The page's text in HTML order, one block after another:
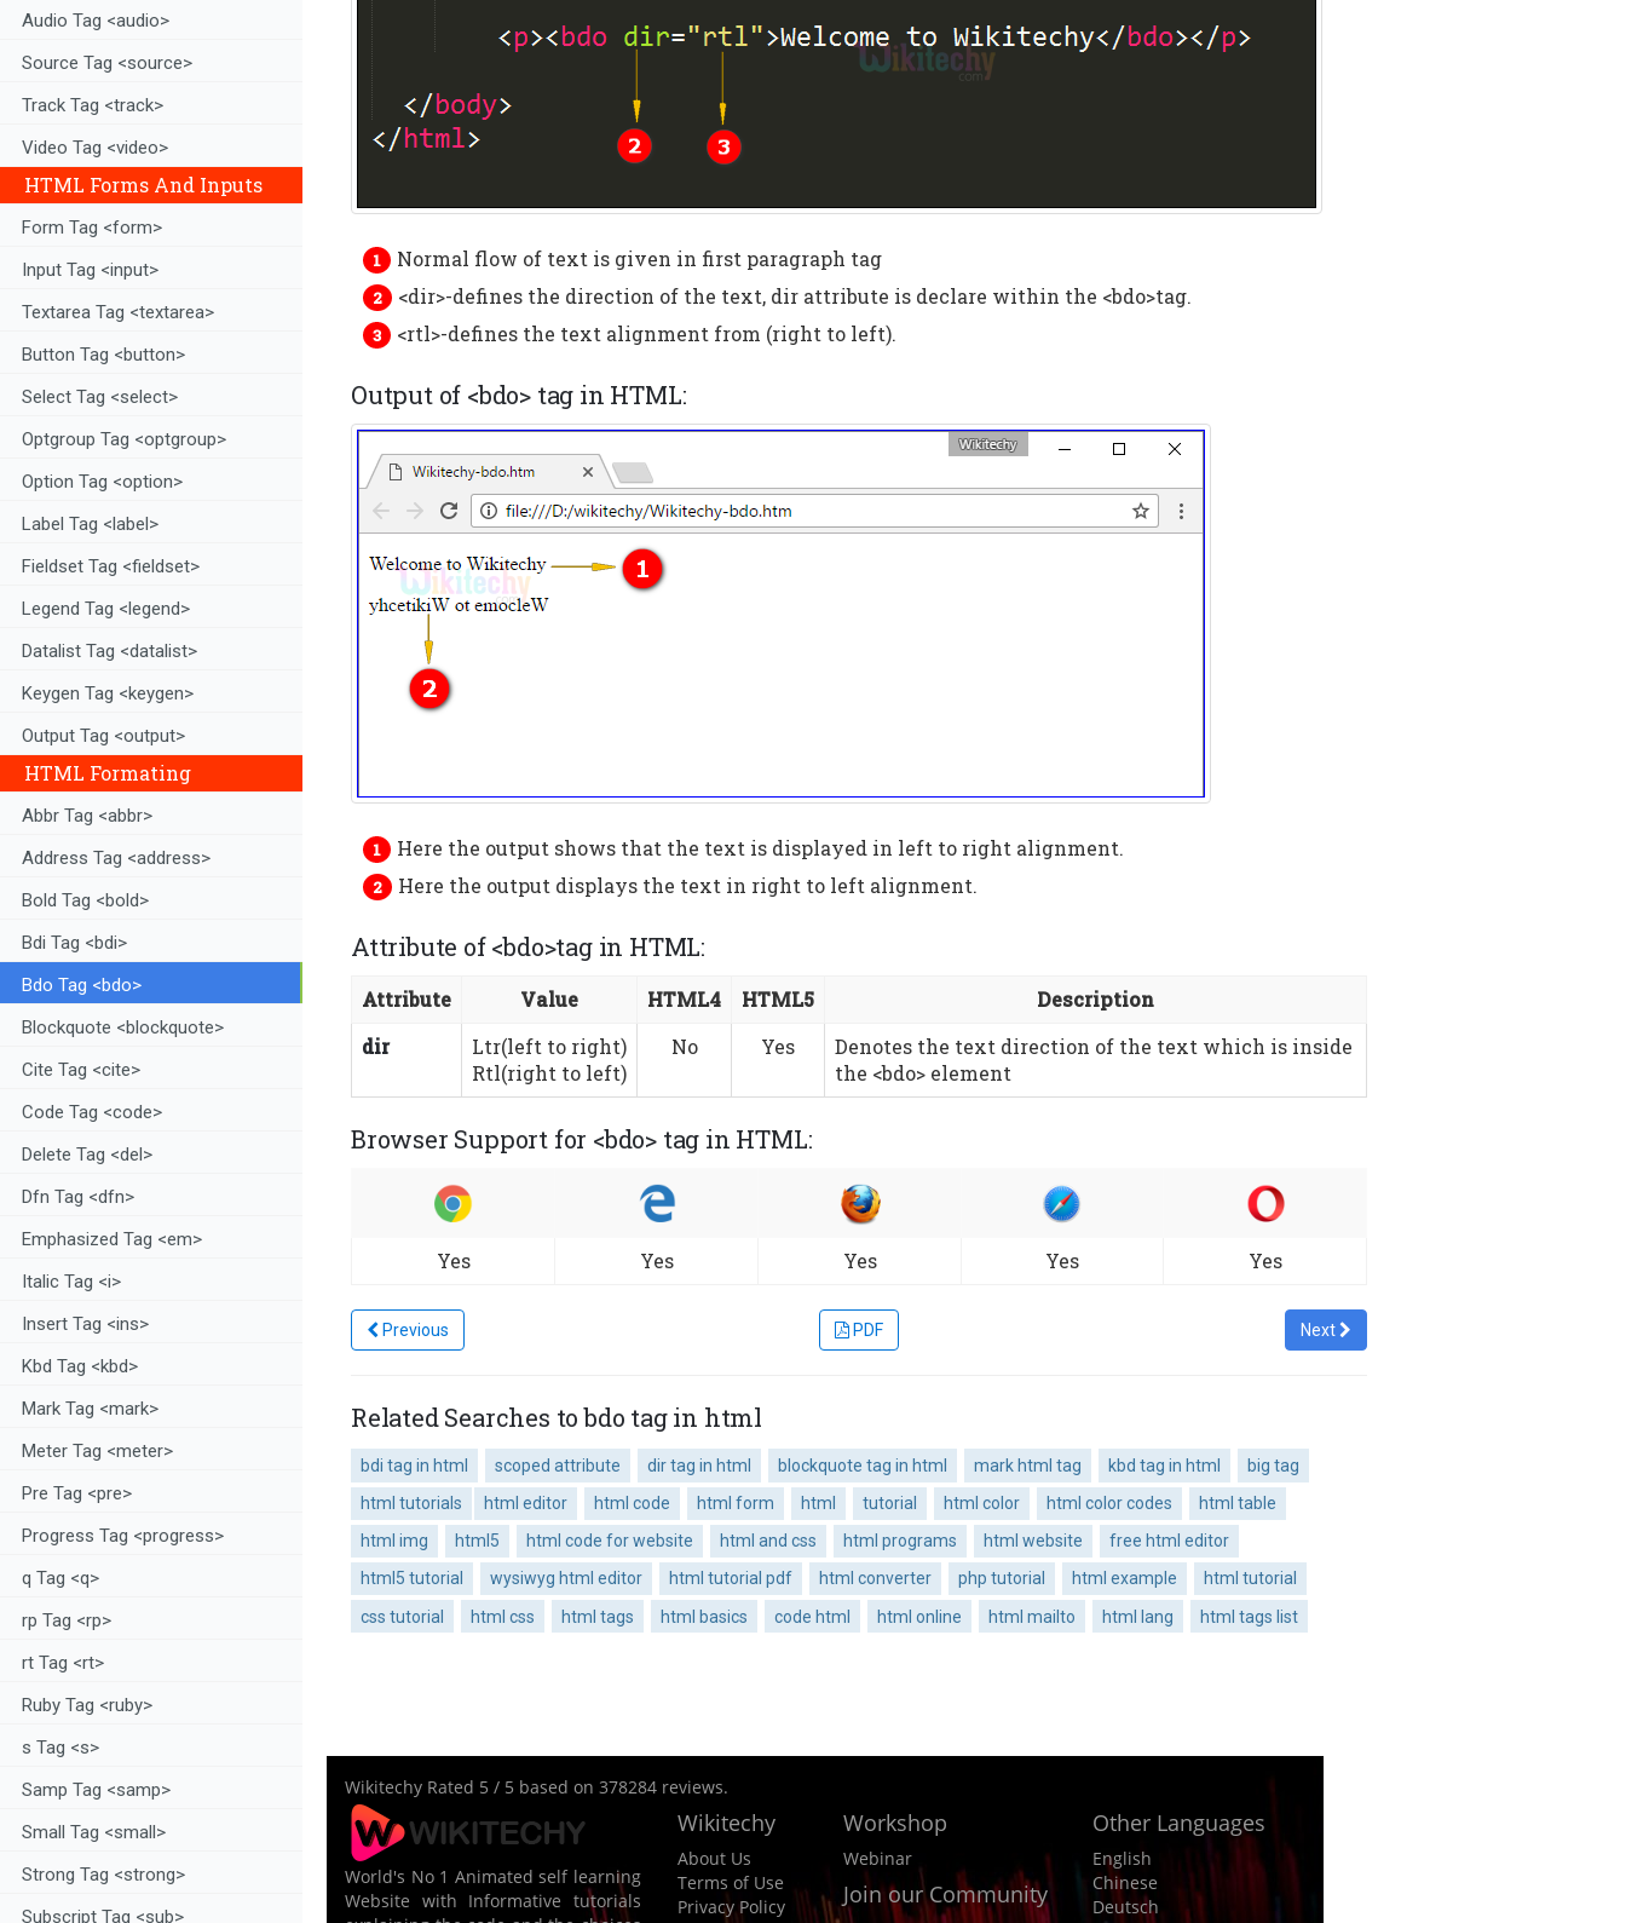
Audio Tag <audio>
Source Tag <source>
Track Tag <track>
Video Tag <video>
HTML Forms And Inputs
Form Tag <form>
Input Tag <input>
Textarea Tag <textarea>
Button Tag <button>
Select Tag <select>
Optgroup Tag <optgroup>
Option Tag <option>
Label Tag <label>
Fieldset Tag <fieldset>
Legend Tag <legend>
Datalist Tag <datalist>
Keygen Tag <keygen>
Output Tag <output>
HTML Formating
Abbr Tag <abbr>
Address Tag <address>
Bold Tag <bold>
Bdi Tag <bdi>
Bdo Tag <bdo>
Blockquote <blockquote>
Cite Tag <cite>
Code Tag <code>
Delete Tag <del>
Dfn Tag <dfn>
Emphasized Tag <em>
Italic Tag <i>
Insert Tag <ins>
Kbd Tag <kbd>
Mark Tag <mark>
Meter Tag <meter>
Pre Tag <pre>
Progress Tag <progress>
q Tag <q>
rp Tag <rp>
rt Tag <rt>
Ruby Tag <ruby>
s Tag <s>
Samp Tag <samp>
Small Tag <small>
Strong Tag <strong>
Subscript Tag <sub>
Normal flow of text is given in first paragraph tag
<dir>-defines the direction of the text, dir attribute is declare within the <bdo>tag.
<rtl>-defines the text alignment from (right to left).
Output of <bdo> tag in HTML:
Here the output shows that the text is displayed in left to right alignment.
Here the output displays the text in right to left alignment.
Attribute of <bdo>tag in HTML:
Attribute Value HTML4 HTML5
Description
dir
Ltr(left to right)
Rtl(right to left)
No Yes
Denotes the text direction of the text which is inside
the <bdo> element
Browser Support for <bdo> tag in HTML:
Yes Yes Yes Yes Yes
Previous PDF Next
Related Searches to bdo tag in html
bdi tag in html scoped attribute dir tag in html blockquote tag in html mark html tag kbd tag in html
big tag
html tutorials
html editor html code html form html tutorial html color html color codes
html table
html img
html5 html code for website html and css html programs html website
free html editor
html5 tutorial
wysiwyg html editor html tutorial pdf html converter php tutorial html example
html tutorial
css tutorial
html css html tags html basics code html html online html mailto html lang html tags list
Wikitechy Rated 5 / 5 based on 378284 reviews.
World's No 1 Animated self learning
Website with Informative tutorials
Wikitechy
About Us
Terms of Use
Privacy Policy
Workshop
Webinar
Join our Community
Other Languages
English
Chinese
Deutsch